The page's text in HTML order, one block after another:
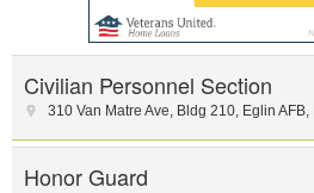
Civilian Personnel Section
310 Van Matre Ave, Bldg 210, Eglin AFB,
Honor Guard